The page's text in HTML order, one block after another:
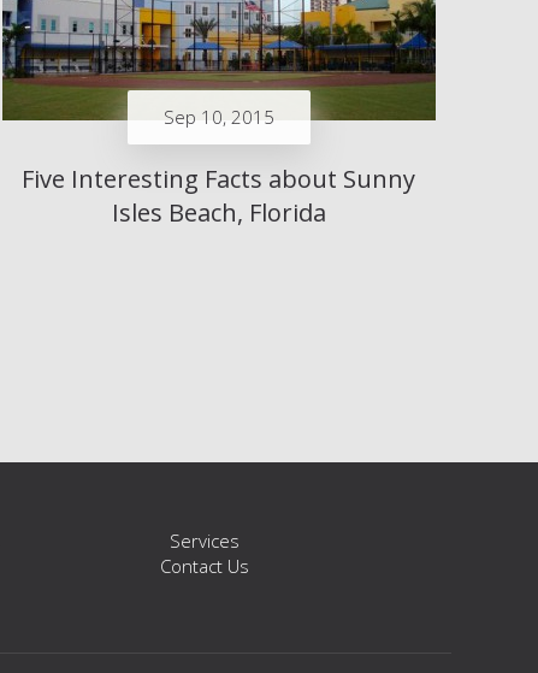
Sep 10, 2015
Five Interesting Facts about Sunny
Isles Beach, Florida
Services
Contact Us